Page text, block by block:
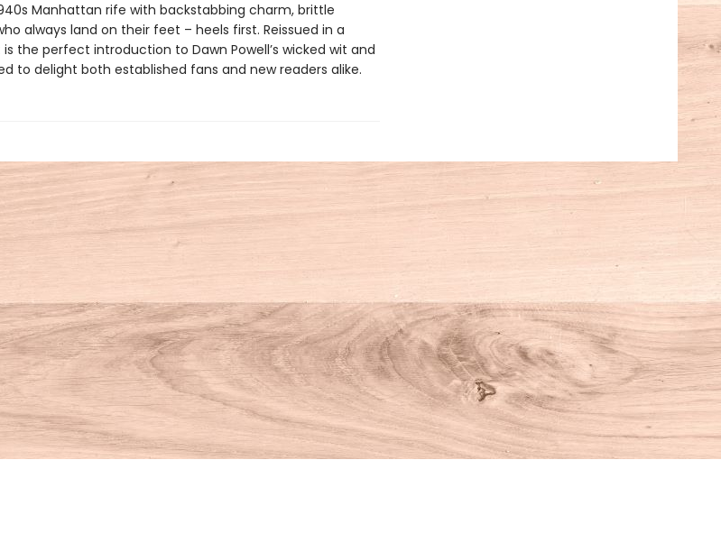
Manhattan rife with backstabbing charm, brittle
always land on their feet – heels first. Reissued in a
the perfect introduction to Dawn Powell’s wicked wit and
to delight both established fans and new readers alike.